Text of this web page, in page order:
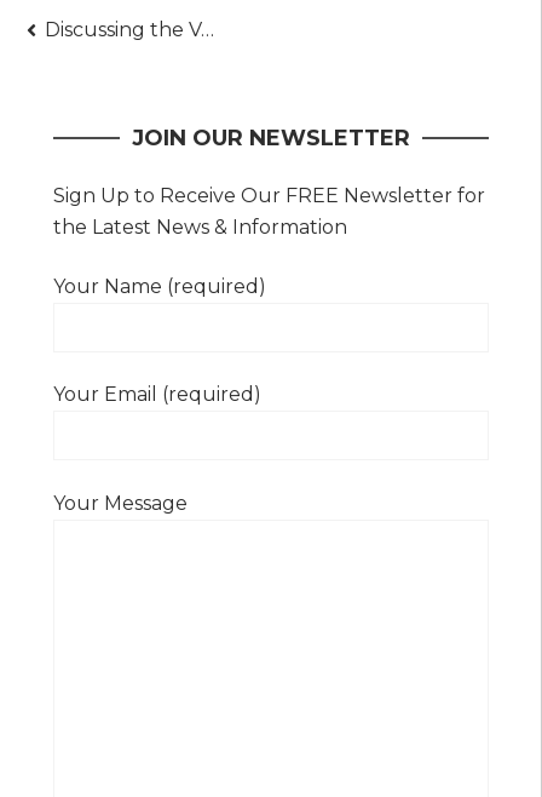
Post
Discussing the Various Advantages of Employing Expert Cleaning Services
JOIN OUR NEWSLETTER
Sign Up to Receive Our FREE Newsletter for
the Latest News & Information
Your Name (required)
Your Email (required)
Your Message